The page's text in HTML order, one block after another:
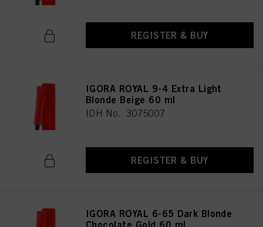
REGISTER & BUY
IGORA ROYAL 9-4 Extra Light
Blonde Beige 60 ml
IDH No. 3075007
REGISTER & BUY
IGORA ROYAL 6-65 Dark Blonde
Chocolate Gold 60 ml